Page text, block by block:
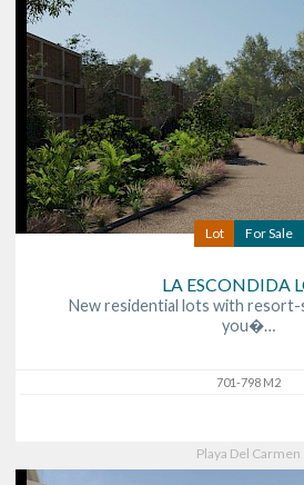
Lot For Sale
LA ESCONDIDA
New residential lots with
you�…
701-798 M2
Playa Del Carmen